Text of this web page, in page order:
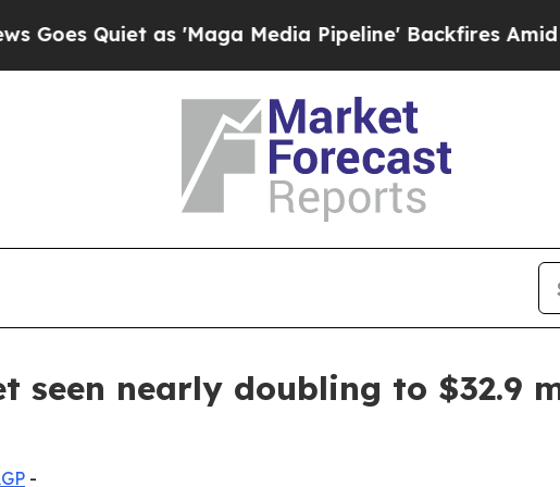
Quiet as 'Maga Media Pipeline' Backfires Amid
seen nearly doubling to $32.9
-